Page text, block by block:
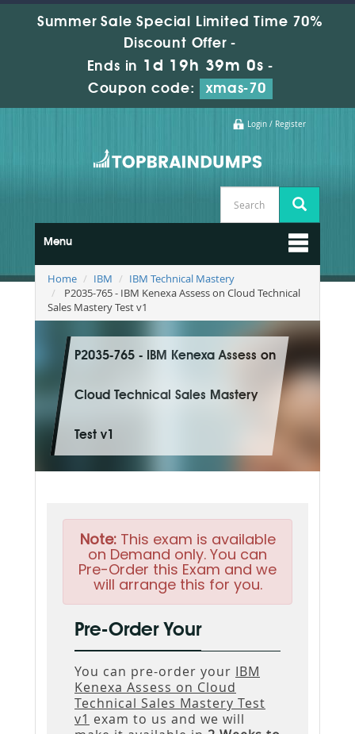
Summer Sale Special Limited Time 70%
Discount Offer -
Ends in 1d 19h 38m 58s-
Coupon code:
xmas-70
Login / Register
Menu
Home IBM
IBM Technical Mastery
P2035-765 - IBM Kenexa Assess on Cloud Technical
Sales Mastery Test v1
P2035-765 - IBM Kenexa Assess on
Cloud Technical Sales Mastery
Test v1
Note:This exam is available
on Demand only. You can
Pre-Order this Exam and we
will arrange this for you.
Pre-Order Your
You can pre-order your IBM
Kenexa Assess on Cloud
Technical Sales Mastery Test
v1 exam to us and we will